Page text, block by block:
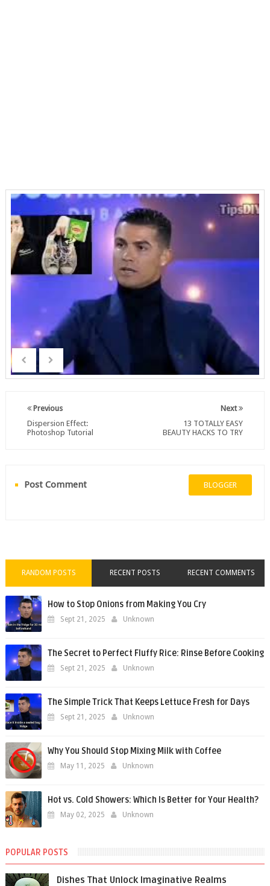
Next
13 TOTALLY EASY
BEAUTY HACKS TO TRY
Previous
Dispersion Effect:
Photoshop Tutorial
Post Comment BLOGGER
RANDOM POSTS RECENT POSTS RECENT COMMENTS
How to Stop Onions from Making You Cry
Sept 21, 2025 Unknown
The Secret to Perfect Fluffy Rice: Rinse Before Cooking
Sept 21, 2025 Unknown
The Simple Trick That Keeps Lettuce Fresh for Days
Sept 21, 2025 Unknown
Why You Should Stop Mixing Milk with Coffee
May 11, 2025 Unknown
Hot vs. Cold Showers: Which Is Better for Your Health?
May 02, 2025 Unknown
POPULAR POSTS
Dishes That Unlock Imaginative Realms